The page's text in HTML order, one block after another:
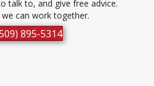
talk to, and give free advice.
can work together.
895-5314